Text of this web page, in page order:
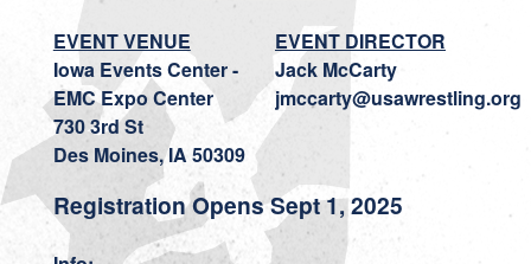
EVENT VENUE
Iowa Events Center -
EMC Expo Center
730 3rd St
Des Moines, IA 50309
EVENT DIRECTOR
Jack McCarty
jmccarty@usawrestling.org
Registration Opens Sept 1, 2025